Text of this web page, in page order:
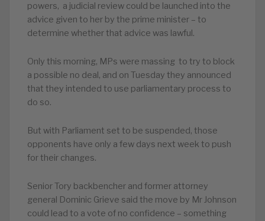
powers, a judicial review could be launched into the
advice given to her by the prime minister – to
determine whether that advice was lawful.
Only this morning, MPs were massing to try to block
a possible no deal, and on Tuesday they announced
that they intended to use parliamentary process to
do so.
But with Parliament set to be suspended, those
opponents have only a few days next week to push
for their changes.
Senior Tory backbencher and former attorney
general Dominic Grieve said the move by Mr Johnson
could lead to a vote of no confidence – something